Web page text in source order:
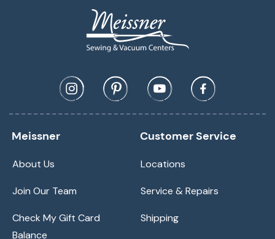
Meissner
About Us
Join Our Team
Check My Gift Card
Balance
Customer Service
Locations
Service & Repairs
Shipping